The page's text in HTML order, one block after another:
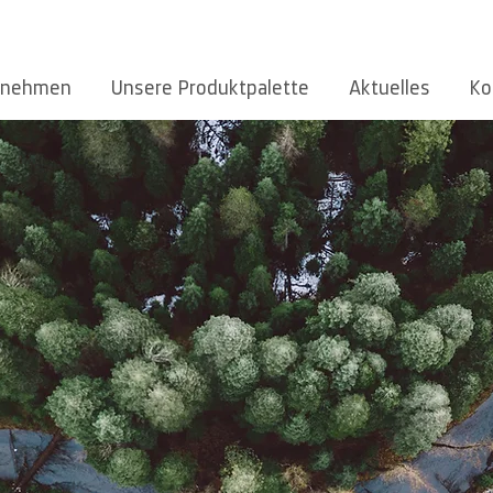
Unsere Produktpalette Aktuelles